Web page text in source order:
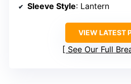
Sleeve Style: Lantern
VIEW LATEST
See Our Full